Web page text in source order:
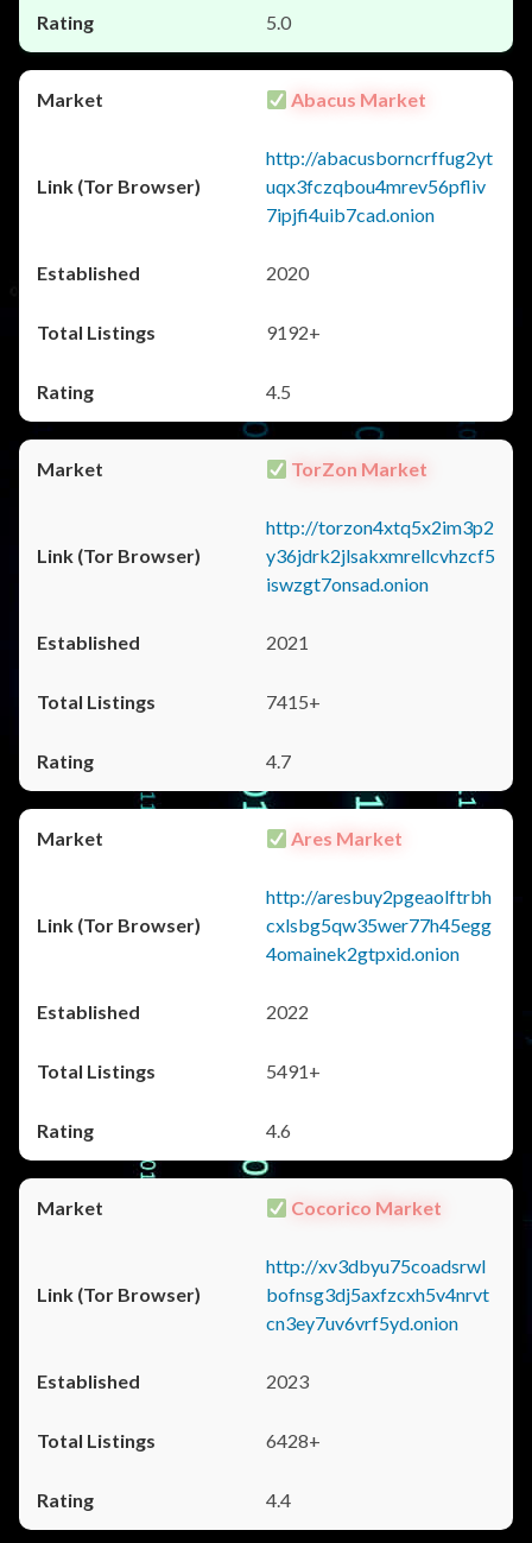
5.0
Abacus Market
http://abacusborncrffug2yt
uqx3fczqbou4mrev56pfliv
7ipjfi4uib7cad.onion
2020
9192+
4.5
TorZon Market
http://torzon4xtq5x2im3p2
y36jdrk2jlsakxmrellcvhzcf5
iswzgt7onsad.onion
2021
7415+
4.7
Ares Market
http://aresbuy2pgeaolftrbh
cxlsbg5qw35wer77h45egg
4omainek2gtpxid.onion
2022
5491+
4.6
Cocorico Market
http://xv3dbyu75coadsrwl
bofnsg3dj5axfzcxh5v4nrvt
cn3ey7uv6vrf5yd.onion
2023
6428+
4.4